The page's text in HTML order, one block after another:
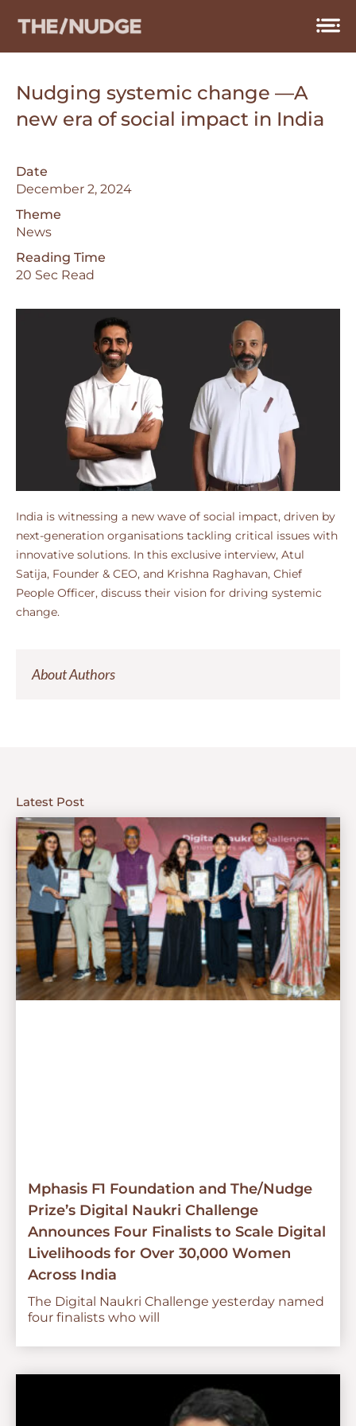
Nudging systemic change —A
new era of social impact in India
Date
December 2, 2024
Theme
News
Reading Time
20 Sec Read
India is witnessing a new wave of social impact, driven by
next-generation organisations tackling critical issues with
innovative solutions. In this exclusive interview, Atul
Satija, Founder & CEO, and Krishna Raghavan, Chief
People Officer, discuss their vision for driving systemic
change.
About Authors
Latest Post
Mphasis F1 Foundation and The/Nudge
Prize’s Digital Naukri Challenge
Announces Four Finalists to Scale Digital
Livelihoods for Over 30,000 Women
Across India
The Digital Naukri Challenge yesterday named
four finalists who will